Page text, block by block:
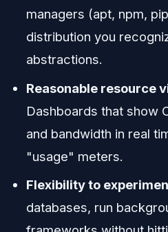
managers (apt, npm,
distribution you
abstractions.
Reasonable resource
Dashboards that show
and bandwidth in real
"usage" meters.
Flexibility to
databases, run